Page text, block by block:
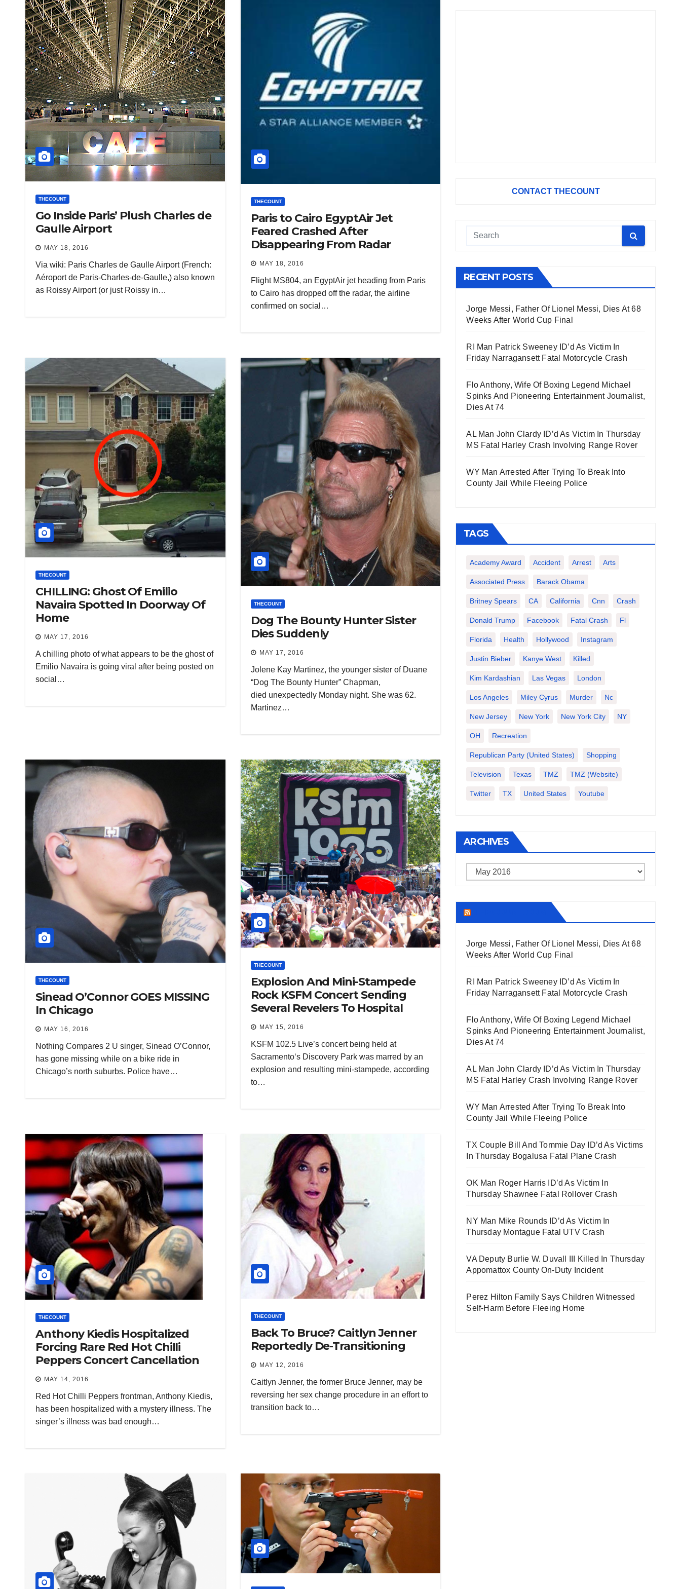
THECOUNT
Go Inside Paris’ Plush Charles de
Gaulle Airport
MAY 18, 2016
Via wiki: Paris Charles de Gaulle Airport (French:
Aéroport de Paris-Charles-de-Gaulle,) also known
as Roissy Airport (or just Roissy in…
THECOUNT
Paris to Cairo EgyptAir Jet
Feared Crashed After
Disappearing From Radar
MAY 18, 2016
Flight MS804, an EgyptAir jet heading from Paris
to Cairo has dropped off the radar, the airline
confirmed on social…
THECOUNT
CHILLING: Ghost Of Emilio
Navaira Spotted In Doorway Of
Home
MAY 17, 2016
A chilling photo of what appears to be the ghost of
Emilio Navaira is going viral after being posted on
social…
THECOUNT
Dog The Bounty Hunter Sister
Dies Suddenly
MAY 17, 2016
Jolene Kay Martinez, the younger sister of Duane
“Dog The Bounty Hunter” Chapman,
died unexpectedly Monday night. She was 62.
Martinez…
THECOUNT
Sinead O’Connor GOES MISSING
In Chicago
MAY 16, 2016
Nothing Compares 2 U singer, Sinead O’Connor,
has gone missing while on a bike ride in
Chicago’s north suburbs. Police have…
THECOUNT
Explosion And Mini-Stampede
Rock KSFM Concert Sending
Several Revelers To Hospital
MAY 15, 2016
KSFM 102.5 Live’s concert being held at
Sacramento‘s Discovery Park was marred by an
explosion and resulting mini-stampede, according
to…
THECOUNT
Anthony Kiedis Hospitalized
Forcing Rare Red Hot Chilli
Peppers Concert Cancellation
MAY 14, 2016
Red Hot Chilli Peppers frontman, Anthony Kiedis,
has been hospitalized with a mystery illness. The
singer’s illness was bad enough…
THECOUNT
Back To Bruce? Caitlyn Jenner
Reportedly De-Transitioning
MAY 12, 2016
Caitlyn Jenner, the former Bruce Jenner, may be
reversing her sex change procedure in an effort to
transition back to…
CONTACT THECOUNT
RECENT POSTS
Jorge Messi, Father Of Lionel Messi, Dies At 68
Weeks After World Cup Final
RI Man Patrick Sweeney ID’d As Victim In
Friday Narragansett Fatal Motorcycle Crash
Flo Anthony, Wife Of Boxing Legend Michael
Spinks And Pioneering Entertainment Journalist,
Dies At 74
AL Man John Clardy ID’d As Victim In Thursday
MS Fatal Harley Crash Involving Range Rover
WY Man Arrested After Trying To Break Into
County Jail While Fleeing Police
TAGS
Academy Award Accident Arrest Arts
Associated Press Barack Obama
Britney Spears CA California Cnn Crash
Donald Trump Facebook Fatal Crash Fl
Florida Health Hollywood Instagram
Justin Bieber Kanye West Killed
Kim Kardashian Las Vegas London
Los Angeles Miley Cyrus Murder Nc
New Jersey New York New York City NY
OH Recreation
Republican Party (United States) Shopping
Television Texas TMZ TMZ (website)
Twitter TX United States Youtube
ARCHIVES
Archives
Jorge Messi, Father Of Lionel Messi, Dies At 68
Weeks After World Cup Final
RI Man Patrick Sweeney ID’d As Victim In
Friday Narragansett Fatal Motorcycle Crash
Flo Anthony, Wife Of Boxing Legend Michael
Spinks And Pioneering Entertainment Journalist,
Dies At 74
AL Man John Clardy ID’d As Victim In Thursday
MS Fatal Harley Crash Involving Range Rover
WY Man Arrested After Trying To Break Into
County Jail While Fleeing Police
TX Couple Bill And Tommie Day ID’d As Victims
In Thursday Bogalusa Fatal Plane Crash
OK Man Roger Harris ID’d As Victim In
Thursday Shawnee Fatal Rollover Crash
NY Man Mike Rounds ID’d As Victim In
Thursday Montague Fatal UTV Crash
VA Deputy Burlie W. Duvall III Killed In Thursday
Appomattox County On-Duty Incident
Perez Hilton Family Says Children Witnessed
Self-Harm Before Fleeing Home